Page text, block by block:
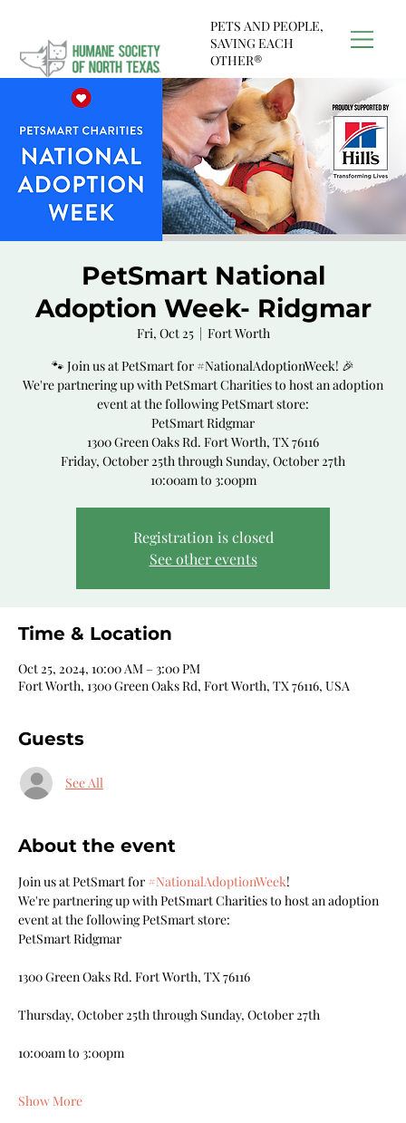
PETS AND PEOPLE,
SAVING EACH
OTHER®
PetSmart National
Adoption Week- Ridgmar
Fri, Oct 25
  |
Fort Worth
🐾 Join us at PetSmart for #NationalAdoptionWeek! 🎉
We're partnering up with PetSmart Charities to host an adoption
event at the following PetSmart store:
PetSmart Ridgmar
1300 Green Oaks Rd. Fort Worth, TX 76116
Friday, October 25th through Sunday, October 27th
10:00am to 3:00pm
Registration is closed
See other events
Time & Location
Oct 25, 2024, 10:00 AM – 3:00 PM
Fort Worth, 1300 Green Oaks Rd, Fort Worth, TX 76116, USA
Guests
See All
About the event
Join us at PetSmart for #NationalAdoptionWeek!
We're partnering up with PetSmart Charities to host an adoption
event at the following PetSmart store:
PetSmart Ridgmar
1300 Green Oaks Rd. Fort Worth, TX 76116
Thursday, October 25th through Sunday, October 27th
10:00am to 3:00pm
Show More